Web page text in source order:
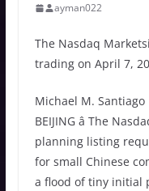
ayman022
The Nasdaq
trading on April 7,
Michael M.
BEIJING â The
planning listing
for small Chinese
a flood of tiny initial